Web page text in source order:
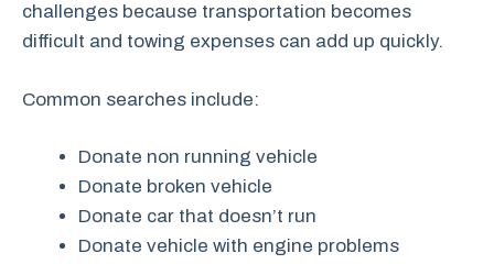
challenges because transportation becomes
difficult and towing expenses can add up quickly.
Common searches include:
Donate non running vehicle
Donate broken vehicle
Donate car that doesn’t run
Donate vehicle with engine problems